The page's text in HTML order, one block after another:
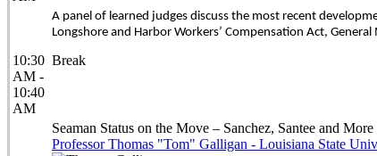
A panel of learned judges discuss the most recent
Longshore and Harbor Workers’ Compensation Act,
10:30
AM -
10:40
AM
Break
Seaman Status on the Move – Sanchez, Santee and More
Professor Thomas "Tom" Galligan - Louisiana State